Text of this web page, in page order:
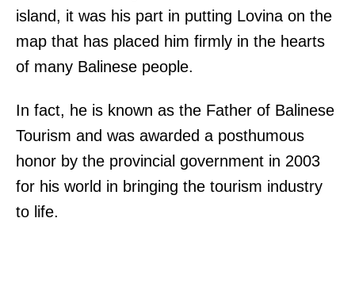
island, it was his part in putting Lovina on the
map that has placed him firmly in the hearts
of many Balinese people.
In fact, he is known as the Father of Balinese
Tourism and was awarded a posthumous
honor by the provincial government in 2003
for his world in bringing the tourism industry
to life.